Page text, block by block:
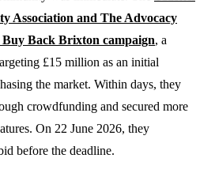
Association and The Advocacy
Back Brixton campaign, a
£15 million as an initial
the market. Within days, they
crowdfunding and secured more
On 22 June 2026, they
before the deadline.